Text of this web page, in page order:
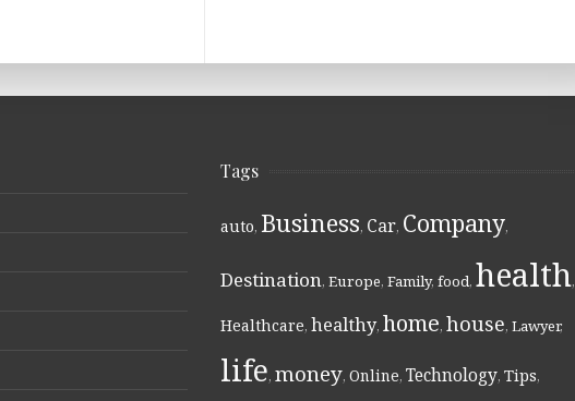
Tags
auto, Business, Car, Company,
Destination, Europe, Family, food, health,
Healthcare, healthy, home, house, Lawyer,
life, money, Online, Technology, Tips,